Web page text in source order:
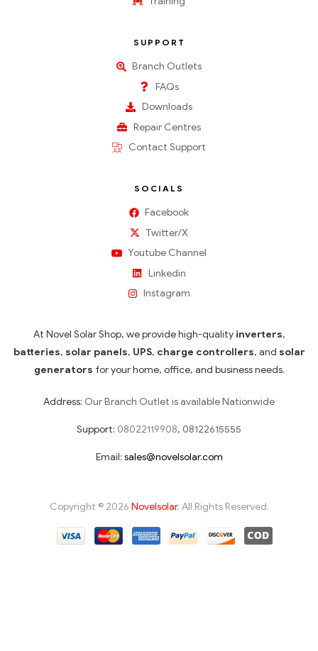
SUPPORT
Branch Outlets
FAQs
Downloads
Repair Centres
Contact Support
SOCIALS
Facebook
Twitter/X
Youtube Channel
Linkedin
Instagram
At Novel Solar Shop, we provide high-quality inverters,
batteries, solar panels, UPS, charge controllers, and solar
generators for your home, office, and business needs.
Address: Our Branch Outlet is available Nationwide
Support: 08022119908, 08122615555
Email: sales@novelsolar.com
Copyright © 2026 Novelsolar. All Rights Reserved.